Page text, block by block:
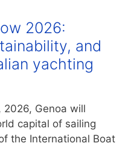
2026:
and
yachting
2026, Genoa will
capital of sailing
the International Boat